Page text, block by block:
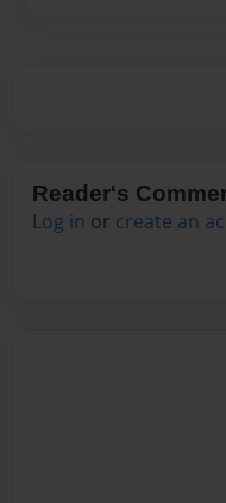
Reader's
Log in or create an